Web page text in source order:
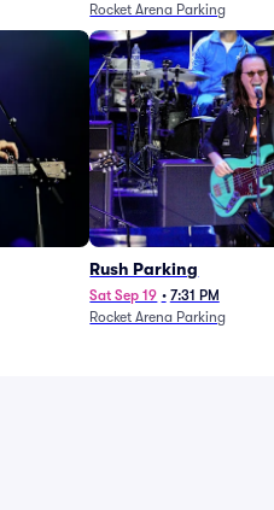
Rocket Arena Parking
Rush Parking
Sat Sep 19 • 7:31 PM
Rocket Arena Parking